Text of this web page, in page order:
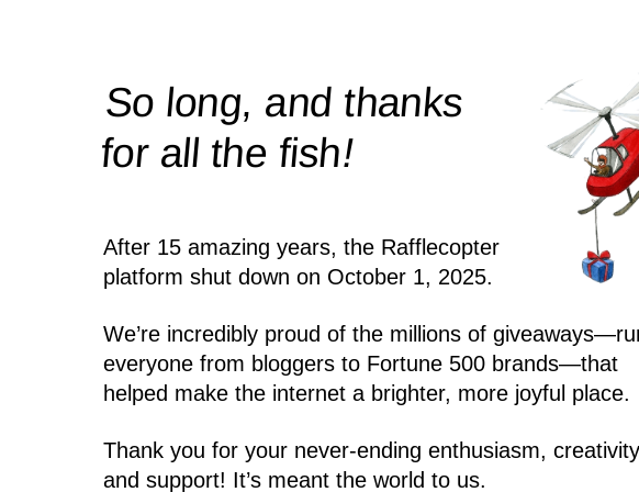
So long, and thanks
for all thefish!
After 15 amazing years, the Rafflecopter
platform shut down on October 1, 2025.
We’re incredibly proud of the millions of
everyone from bloggers to Fortune 500 brands—that
helped make the internet a brighter, more joyful place.
Thank you for your never-ending enthusiasm,
and support! It’s meant the world to us.